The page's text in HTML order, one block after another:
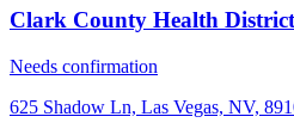
Clark County Health District
Needs confirmation
625 Shadow Ln, Las Vegas, NV,